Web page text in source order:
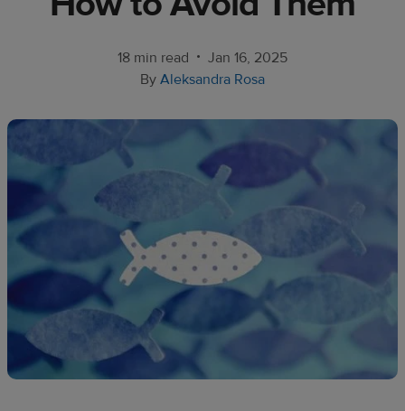
techniques
and
sell
UK
18 min read • Jan 16, 2025
By Aleksandra Rosa